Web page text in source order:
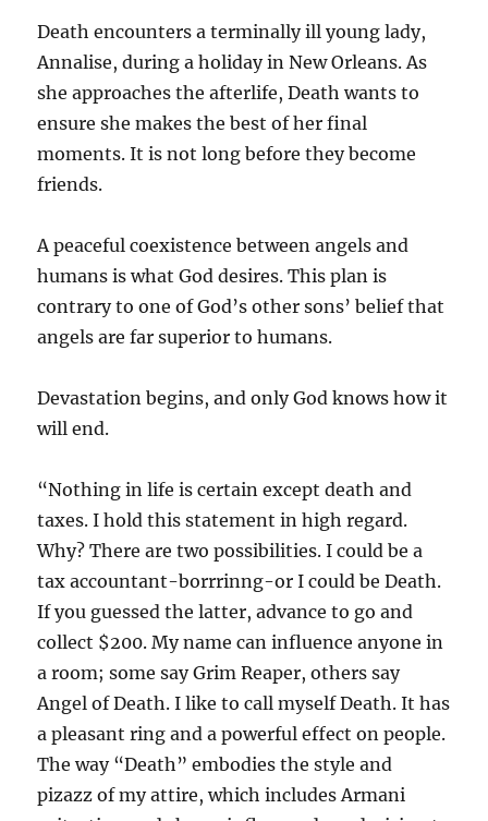
Death encounters a terminally ill young lady,
Annalise, during a holiday in New Orleans. As
she approaches the afterlife, Death wants to
ensure she makes the best of her final
moments. It is not long before they become
friends.
A peaceful coexistence between angels and
humans is what God desires. This plan is
contrary to one of God’s other sons’ belief that
angels are far superior to humans.
Devastation begins, and only God knows how it
will end.
“Nothing in life is certain except death and
taxes. I hold this statement in high regard.
Why? There are two possibilities. I could be a
tax accountant-borrrinng-or I could be Death.
If you guessed the latter, advance to go and
collect $200. My name can influence anyone in
a room; some say Grim Reaper, others say
Angel of Death. I like to call myself Death. It has
a pleasant ring and a powerful effect on people.
The way “Death” embodies the style and
pizazz of my attire, which includes Armani